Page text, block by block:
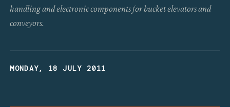
handling and electronic components for bucket elevators and
conveyors.
MONDAY, 18 JULY 2011